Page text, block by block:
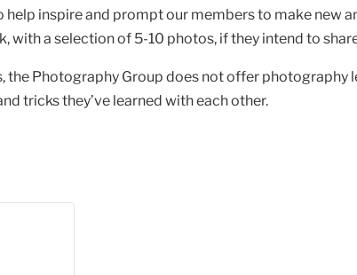
inspire and prompt our members to make new
a selection of 5-10 photos, if they intend to
Photography Group does not offer photography
tricks they’ve learned with each other.